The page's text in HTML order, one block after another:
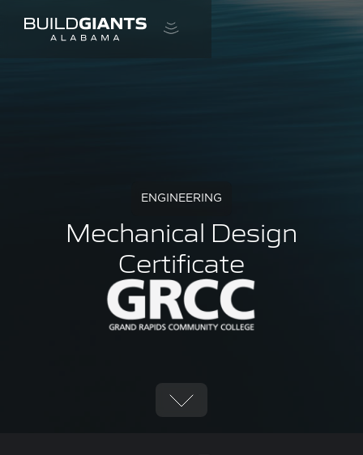
ENGINEERING
Mechanical Design
Certificate